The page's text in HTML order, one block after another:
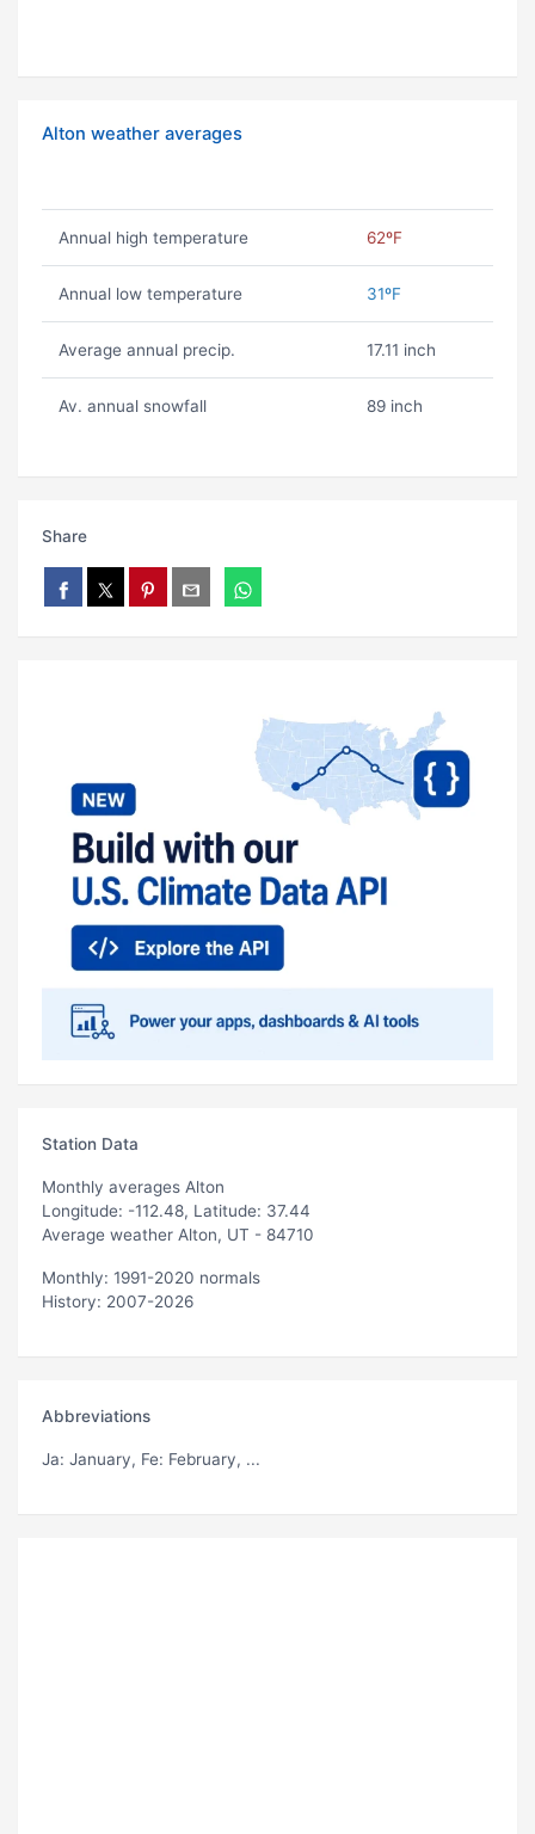
Alton weather averages
Annual high temperature 62ºF
Annual low temperature 31ºF
Average annual precip. 17.11 inch
Av. annual snowfall 89 inch
Share
Station Data
Monthly averages Alton
Longitude: -112.48, Latitude: 37.44
Average weather Alton, UT - 84710
Monthly: 1991-2020 normals
History: 2007-2026
Abbreviations
Ja: January, Fe: February, ...